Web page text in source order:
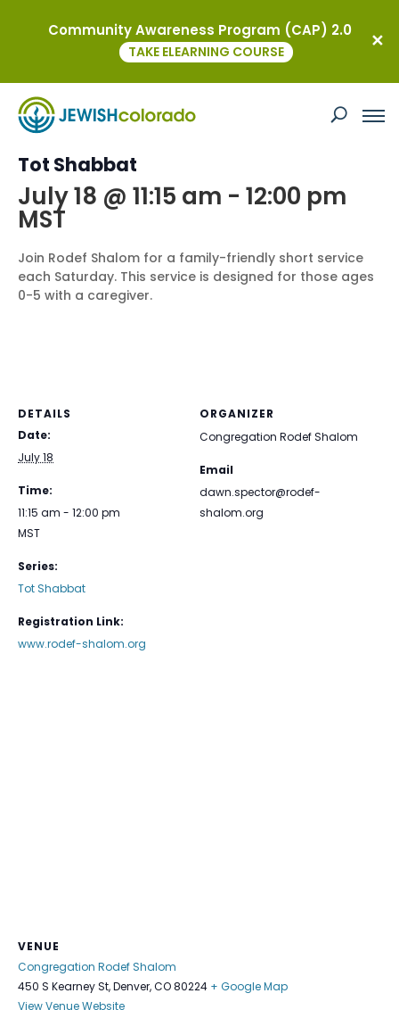
This event has passed.
Event Series:
Tot Shabbat
July 18 @ 11:15 am - 12:00 pm
MST
Join Rodef Shalom for a family-friendly short service
each Saturday. This service is designed for those ages
0-5 with a caregiver.
DETAILS
Date:
July 18
Time:
11:15 am - 12:00 pm
MST
Series:
Tot Shabbat
Registration Link:
www.rodef-shalom.org
ORGANIZER
Congregation Rodef Shalom
Email
dawn.spector@rodef-
shalom.org
VENUE
Congregation Rodef Shalom
450 S Kearney St, Denver, CO 80224 + Google Map
View Venue Website
Community Awareness Program (CAP) 2.0
TAKE ELEARNING COURSE